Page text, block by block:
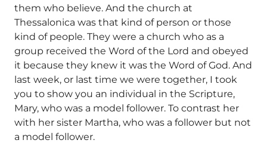
them who believe. And the church at
Thessalonica was that kind of person or those
kind of people. They were a church who as a
group received the Word of the Lord and obeyed
it because they knew it was the Word of God. And
last week, or last time we were together, I took
you to show you an individual in the Scripture,
Mary, who was a model follower. To contrast her
with her sister Martha, who was a follower but not
a model follower.